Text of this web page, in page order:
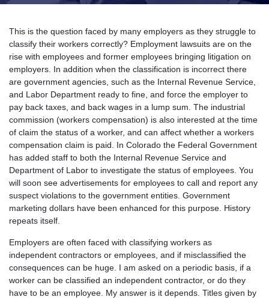
This is the question faced by many employers as they struggle to
classify their workers correctly? Employment lawsuits are on the
rise with employees and former employees bringing litigation on
employers. In addition when the classification is incorrect there
are government agencies, such as the Internal Revenue Service,
and Labor Department ready to fine, and force the employer to
pay back taxes, and back wages in a lump sum. The industrial
commission (workers compensation) is also interested at the time
of claim the status of a worker, and can affect whether a workers
compensation claim is paid. In Colorado the Federal Government
has added staff to both the Internal Revenue Service and
Department of Labor to investigate the status of employees. You
will soon see advertisements for employees to call and report any
suspect violations to the government entities. Government
marketing dollars have been enhanced for this purpose. History
repeats itself.
Employers are often faced with classifying workers as
independent contractors or employees, and if misclassified the
consequences can be huge. I am asked on a periodic basis, if a
worker can be classified an independent contractor, or do they
have to be an employee. My answer is it depends. Titles given by